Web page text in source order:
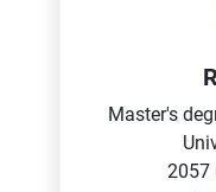
Master's
2057